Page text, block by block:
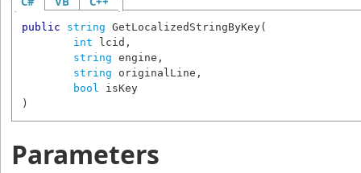
public string GetLocalizedStringByKey(
int
lcid ,
string engine ,
string
originalLine ,
bool
isKey
)
Parameters